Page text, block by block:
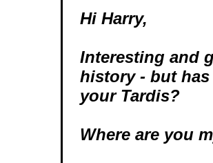
Hi Harry,
Interesting and
history - but
your Tardis?
Where are you